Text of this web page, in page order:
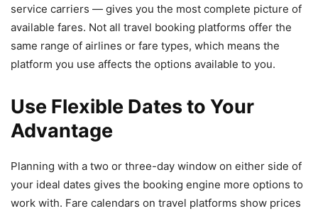
service carriers — gives you the most complete picture of
available fares. Not all travel booking platforms offer the
same range of airlines or fare types, which means the
platform you use affects the options available to you.
Use Flexible Dates to Your
Advantage
Planning with a two or three-day window on either side of
your ideal dates gives the booking engine more options to
work with. Fare calendars on travel platforms show prices